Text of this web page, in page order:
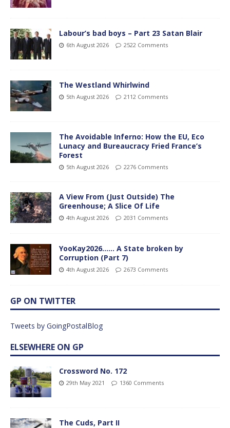
Labour’s bad boys – Part 23 Satan Blair
6th August 2026 2522 Comments
The Westland Whirlwind
5th August 2026 2112 Comments
The Avoidable Inferno: How the EU, Eco
Lunacy and Bureaucracy Fried France’s
Forest
5th August 2026 2276 Comments
A View From (Just Outside) The
Greenhouse; A Slice Of Life
4th August 2026 2031 Comments
YooKay2026…… A State broken by
Corruption (Part 7)
4th August 2026 2673 Comments
GP ON TWITTER
Tweets by GoingPostalBlog
ELSEWHERE ON GP
Crossword No. 172
29th May 2021 1360 Comments
The Cuds, Part II